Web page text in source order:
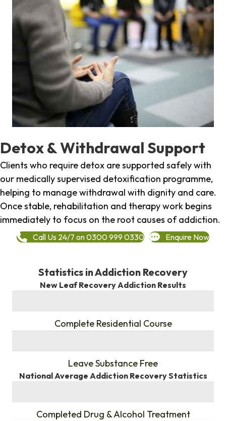
Detox & Withdrawal Support
Clients who require detox are supported safely with
our medically supervised detoxification programme,
helping to manage withdrawal with dignity and care.
Once stable, rehabilitation and therapy work begins
immediately to focus on the root causes of addiction.
Call Us 24/7 on 0300 999 0330 Enquire Now
Statistics in Addiction Recovery
New Leaf Recovery Addiction Results
Complete Residential Course
Leave Substance Free
National Average Addiction Recovery Statistics
Completed Drug & Alcohol Treatment